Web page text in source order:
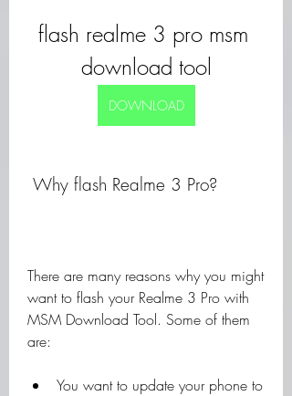
flash realme 3 pro msm
download tool
DOWNLOAD
Why flash Realme 3 Pro?
There are many reasons why you might
want to flash your Realme 3 Pro with
MSM Download Tool. Some of them
are:
You want to update your phone to